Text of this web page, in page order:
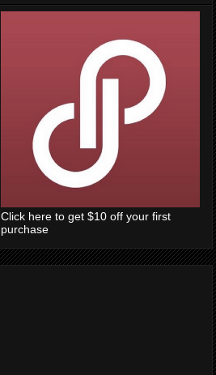
Click here to get $10 off your first
purchase